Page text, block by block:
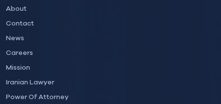
About
Contact
News
Careers
Mission
Iranian Lawyer
Power Of Attorney